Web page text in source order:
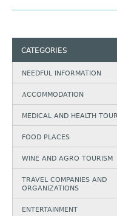
CATEGORIES
NEEDFUL INFORMATION
АCCOMMODATION
MEDICAL AND HEALTH
FOOD PLACES
WINE AND AGRO TOURISM
TRAVEL COMPANIES AND
ORGANIZATIONS
ENTERTAINMENT